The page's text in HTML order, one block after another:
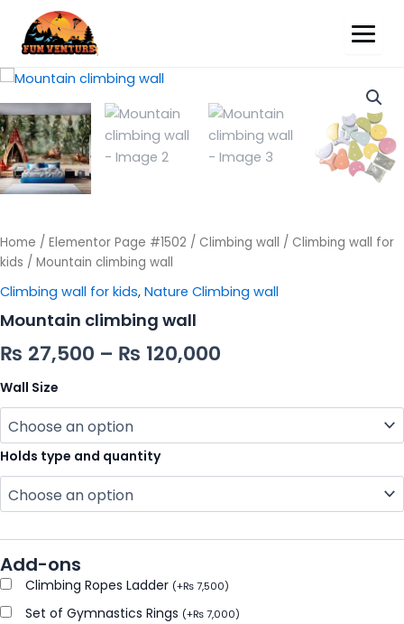
Home / Elementor Page #1502 / Climbing wall / Climbing wall for
kids / Mountain climbing wall
Climbing wall for kids, Nature Climbing wall
Mountain climbing wall
₨ 27,500 – ₨ 120,000
Wall Size
Holds type and quantity
Add-ons
Climbing Ropes Ladder (+₨7,500)
Set of Gymnastics Rings (+₨7,000)
Mountain
wall
quantity